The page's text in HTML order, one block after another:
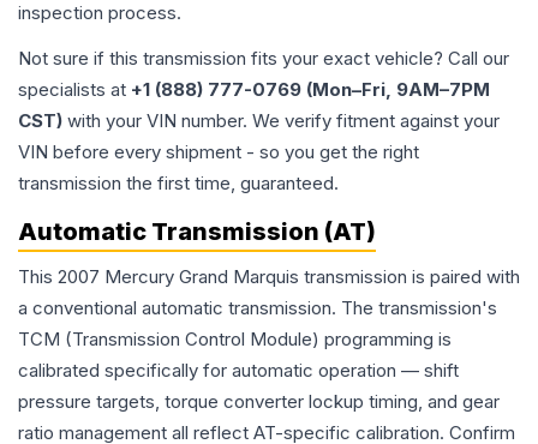
inspection process.
Not sure if this transmission fits your exact vehicle? Call our
specialists at +1 (888) 777-0769 (Mon–Fri, 9AM–7PM
CST) with your VIN number. We verify fitment against your
VIN before every shipment - so you get the right
transmission the first time, guaranteed.
Automatic Transmission (AT)
This 2007 Mercury Grand Marquis transmission is paired with
a conventional automatic transmission. The transmission's
TCM (Transmission Control Module) programming is
calibrated specifically for automatic operation — shift
pressure targets, torque converter lockup timing, and gear
ratio management all reflect AT-specific calibration. Confirm